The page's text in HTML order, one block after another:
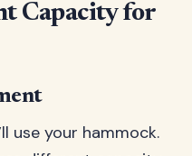
Capacity for
use your hammock.